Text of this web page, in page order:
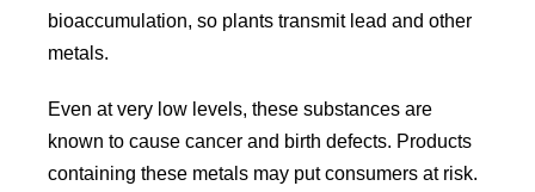
bioaccumulation, so plants transmit lead and other
metals.
Even at very low levels, these substances are
known to cause cancer and birth defects. Products
containing these metals may put consumers at risk.